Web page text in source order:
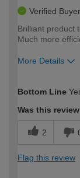
Verified Buyer
Brilliant product
Much more
More Details
expertise?
Bottom Line
Was this
2
Flag this review